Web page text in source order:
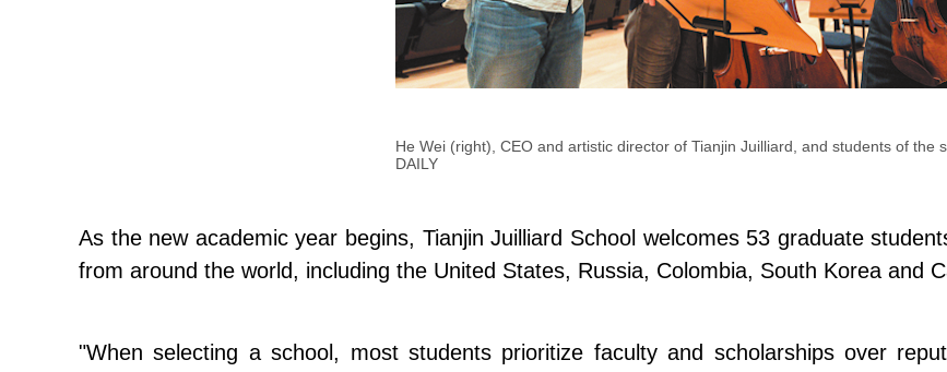
He Wei (right), CEO and artistic director of Tianjin Juilliard, and students of the
DAILY
As the new academic year begins, Tianjin Juilliard School welcomes 53 graduate
from around the world, including the United States, Russia, Colombia, South Korea and
"When selecting a school, most students prioritize faculty and scholarships over